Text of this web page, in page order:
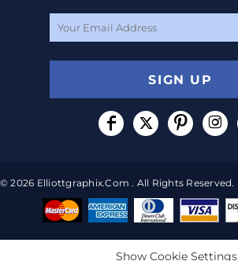
SIGN UP
© 2026 Elliottgraphix.com . All Rights Reserved.
Show Cookie Settings